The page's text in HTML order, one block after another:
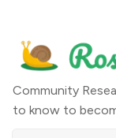
Community
to know to